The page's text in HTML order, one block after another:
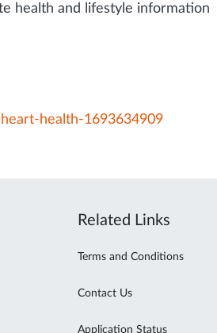
health and lifestyle information
health-1693634909
Related Links
Terms and Conditions
Contact Us
Application Status